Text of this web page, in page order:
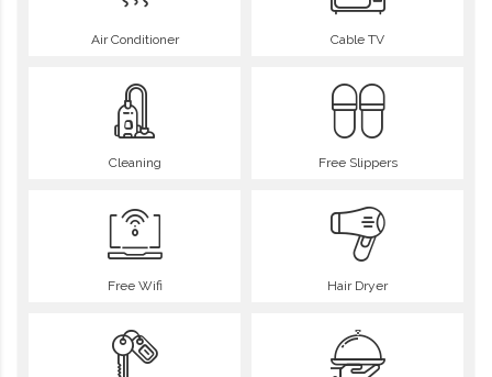
Air Conditioner Cable TV
Cleaning Free Slippers
Free Wifi Hair Dryer